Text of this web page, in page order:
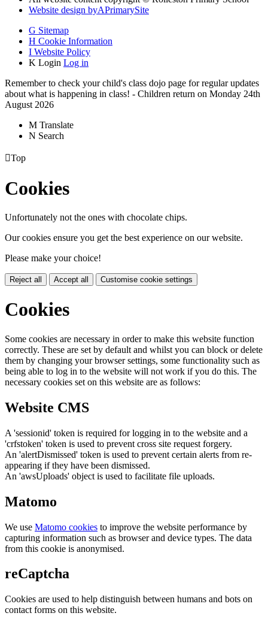
Website design byAPrimarySite
G Sitemap
H Cookie Information
I Website Policy
K Login Log in
Remember to check your child's class dojo page for regular updates
about what is happening in class! - Children return on Monday 24th
August 2026
M Translate
N Search
Top
Cookies
Unfortunately not the ones with chocolate chips.
Our cookies ensure you get the best experience on our website.
Please make your choice!
Reject all Accept all Customise cookie settings
Cookies
Some cookies are necessary in order to make this website function
correctly. These are set by default and whilst you can block or delete
them by changing your browser settings, some functionality such as
being able to log in to the website will not work if you do this. The
necessary cookies set on this website are as follows:
Website CMS
A 'sessionid' token is required for logging in to the website and a
'crfstoken' token is used to prevent cross site request forgery.
An 'alertDismissed' token is used to prevent certain alerts from re-
appearing if they have been dismissed.
An 'awsUploads' object is used to facilitate file uploads.
Matomo
We use Matomo cookies to improve the website performance by
capturing information such as browser and device types. The data
from this cookie is anonymised.
reCaptcha
Cookies are used to help distinguish between humans and bots on
contact forms on this website.